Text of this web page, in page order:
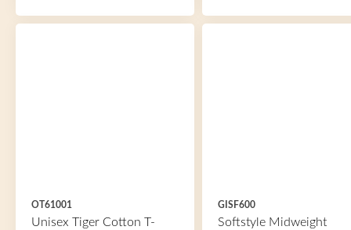
OT61001
Unisex Tiger Cotton T-
GISF600
Softstyle Midweight